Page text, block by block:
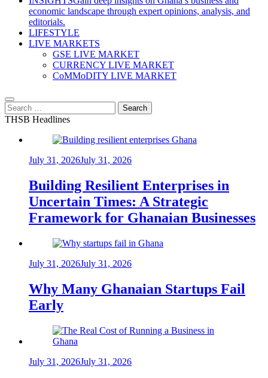
economic landscape through expert opinions, analysis, and
editorials.
LIFESTYLE
LIVE MARKETS
GSE LIVE MARKET
CURRENCY LIVE MARKET
CoMMoDITY LIVE MARKET
Search
for:
THSB Headlines
July 31, 2026July 31, 2026
Building Resilient Enterprises in
Uncertain Times: A Strategic
Framework for Ghanaian Businesses
July 31, 2026July 31, 2026
Why Many Ghanaian Startups Fail
Early
July 31, 2026July 31, 2026